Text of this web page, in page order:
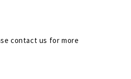
contact us for more